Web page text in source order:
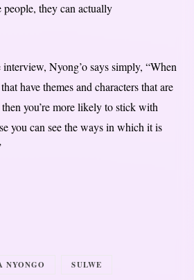
they can actually
Nyong’o says simply, “When
have themes and characters that are
you’re more likely to stick with
you can see the ways in which it is
NYONGO SULWE